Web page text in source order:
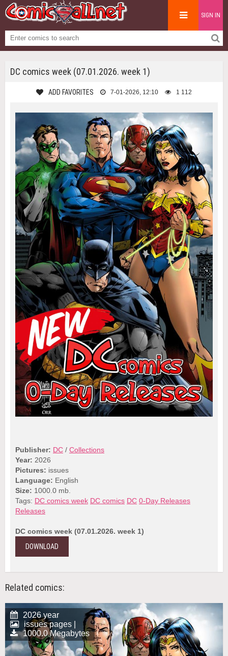
SIGN IN
DC comics week (07.01.2026. week 1)
ADD FAVORITES 7-01-2026, 12:10 1 112
Publisher: DC / Collections
Year: 2026
Pictures: issues
Language: English
Size: 1000.0 mb.
Tags: DC comics week DC comics DC 0-Day Releases
Releases
DC comics week (07.01.2026. week 1)
DOWNLOAD
Related comics:
2026 year
issues pages |
1000.0 Megabytes